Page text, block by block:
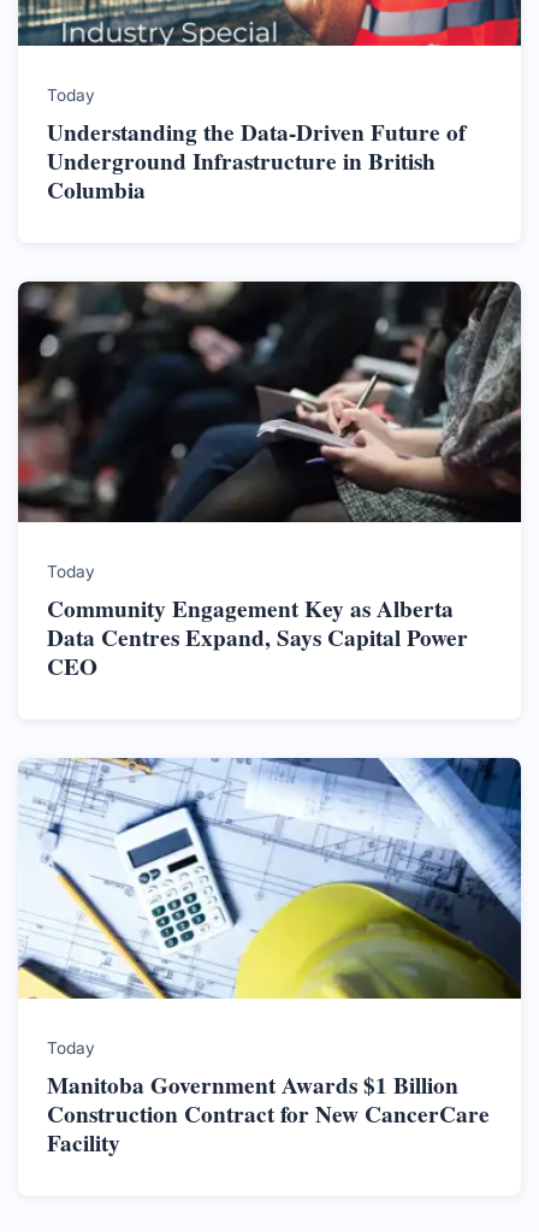
Today
Understanding the Data-Driven Future of
Underground Infrastructure in British
Columbia
Today
Community Engagement Key as Alberta
Data Centres Expand, Says Capital Power
CEO
Today
Manitoba Government Awards $1 Billion
Construction Contract for New CancerCare
Facility